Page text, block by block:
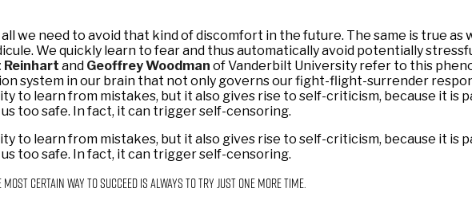
we need to avoid that kind of discomfort in the future. The same is true
We quickly learn to fear and thus automatically avoid potentially
Reinhart and Geoffrey Woodman of Vanderbilt University refer to this
system in our brain that not only governs our fight-flight-surrender
to learn from mistakes, but it also gives rise to self-criticism, because it
too safe. In fact, it can trigger self-censoring.
to learn from mistakes, but it also gives rise to self-criticism, because it
too safe. In fact, it can trigger self-censoring.
most certain way to succeed is always to try just one more time.